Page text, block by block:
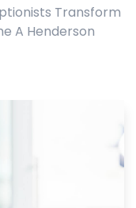
Transform
A Henderson